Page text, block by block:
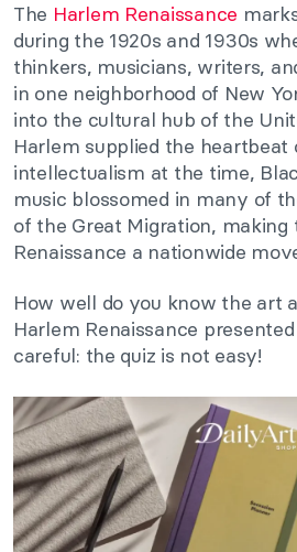
The Harlem Renaissance
during the 1920s and 1930s
thinkers, musicians, writers,
in one neighborhood of New
into the cultural hub of the
Harlem supplied the heartbeat
intellectualism at the time,
music blossomed in many of
of the Great Migration, making
Renaissance a nationwide
How well do you know the art
Harlem Renaissance
careful: the quiz is not easy!